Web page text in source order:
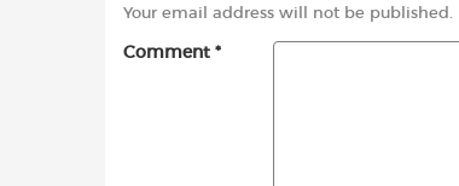
Your email address will not be published.
Comment *